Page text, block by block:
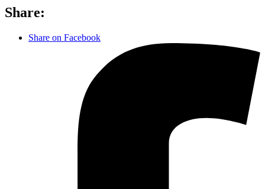
Share:
Share on Facebook